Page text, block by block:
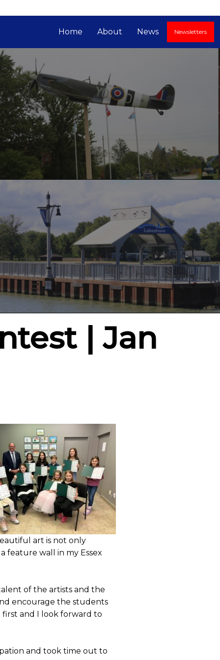
Home About News Newsletters
| Jan
art is not only
feature wall in my Essex
of the artists and the
encourage the students
first and I look forward to
and took time out to